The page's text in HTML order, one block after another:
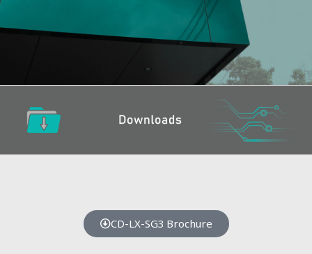
CD-LX-SG3 Brochure